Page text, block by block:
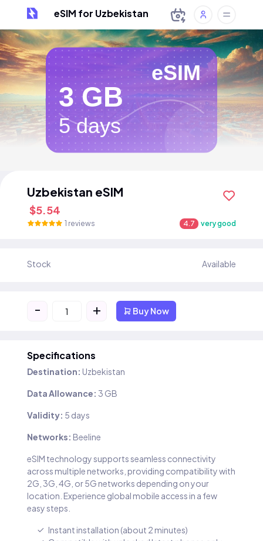
eSIM for Uzbekistan
eSIM
3 GB
5 days
Uzbekistan eSIM
$5.54
1 reviews 4.7 very good
Stock Available
- + Buy Now
Specifications
Destination: Uzbekistan
Data Allowance: 3 GB
Validity: 5 days
Networks: Beeline
eSIM technology supports seamless connectivity
across multiple networks, providing compatibility with
2G, 3G, 4G, or 5G networks depending on your
location. Experience global mobile access in a few
easy steps.
Instant installation (about 2 minutes)